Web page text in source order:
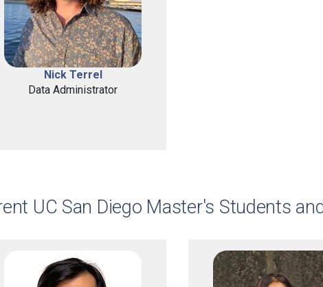
Nick Terrel
Data Administrator
UC San Diego Master's Students